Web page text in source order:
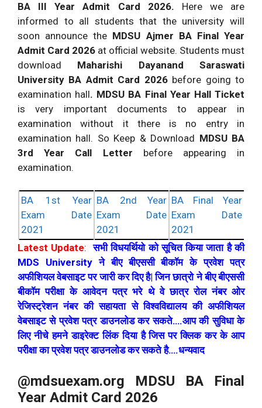
BA III Year Admit Card 2026. Here we are
informed to all students that the university will
soon announce the MDSU Ajmer BA Final Year
Admit Card 2026 at official website. Students must
download Maharishi Dayanand Saraswati
University BA Admit Card 2026 before going to
examination hall. MDSU BA Final Year Hall Ticket
is very important documents to appear in
examination without it there is no entry in
examination hall. So Keep & Download MDSU BA
3rd Year Call Letter before appearing in
examination.
BA 1st Year
Exam Date
2021
BA 2nd Year
Exam Date
2021
BA Final Year
Exam Date
2021
Latest Update:सभी विधयर्थियो को सूचित किया जाता है की
MDS University ने बीए बीएससी बीकॉम के प्रवेश पत्र
अफीशियल वेबसाइट पर जारी कर दिए है| जिन छात्रो ने बीए बीएससी
बीकॉम परीक्षा के आवेदन पत्र भरे थे वे छात्र रोल नंबर ओर
रेजिस्ट्रेशन नंबर की सहायता से विश्वविद्यालय की अफीशियल
वेबसाइट से प्रवेश पत्र डाउनलोड कर सकते….आप की सुविधा के
लिए नीचे हमने डाइरेक्ट लिंक दिया है जिस पर क्लिक कर के आप
परीक्षा का प्रवेश पत्र डाउनलोड कर सकते है….धन्यवाद
@mdsuexam.org MDSU BA Final
Year Admit Card 2026